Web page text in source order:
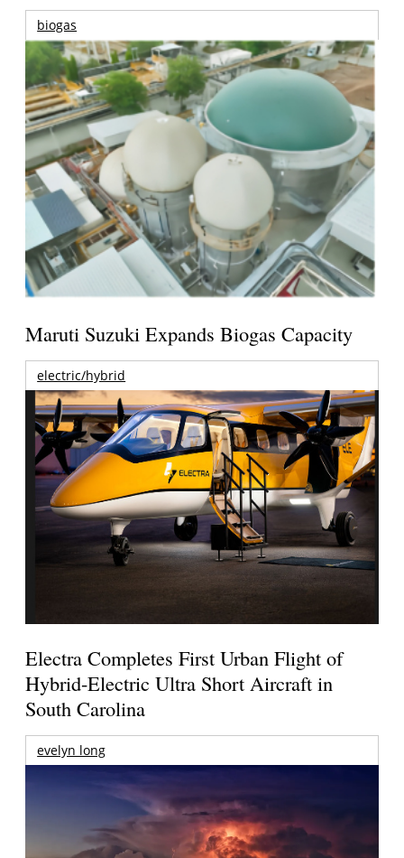
biogas
Maruti Suzuki Expands Biogas Capacity
electric/hybrid
Electra Completes First Urban Flight of
Hybrid-Electric Ultra Short Aircraft in
South Carolina
evelyn long